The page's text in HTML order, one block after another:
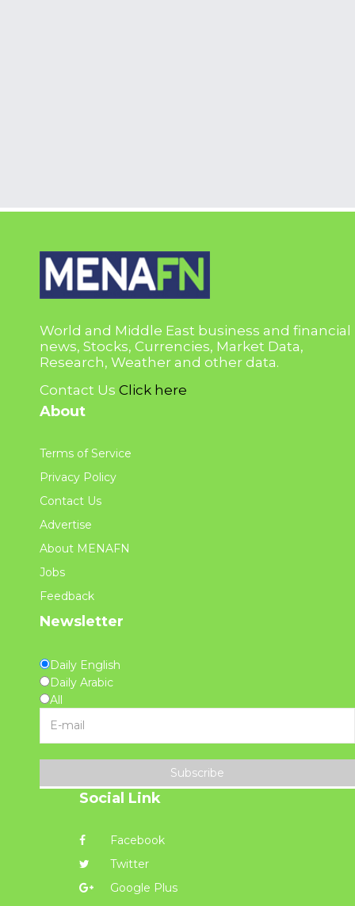
World and Middle East business and financial
news, Stocks, Currencies, Market Data,
Research, Weather and other data.
Contact Us Click here
About
Terms of Service
Privacy Policy
Contact Us
Advertise
About MENAFN
Jobs
Feedback
Newsletter
Daily English
Daily Arabic
All
Subscribe
Social Link
Facebook
Twitter
Google Plus